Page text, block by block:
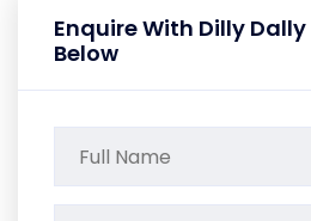
Enquire With Dilly
Below